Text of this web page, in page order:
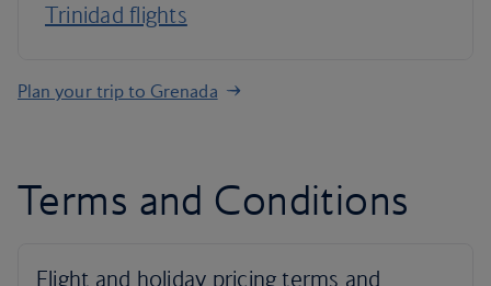
Trinidad flights
Plan your trip to Grenada
Terms and Conditions